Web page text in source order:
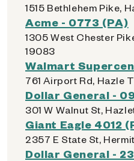
1515 Bethlehem Pike,
Acme - 0773 (PA)
1305 West Chester
19083
Walmart
761 Airport Rd, Hazle
Dollar General -
301 W Walnut St,
Giant Eagle 4012
2357 E State St,
Dollar General -